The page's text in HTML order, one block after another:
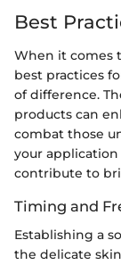
Best
When it comes
best practices
of difference.
products can
combat those
your
contribute to
Timing and
Establishing a
the delicate